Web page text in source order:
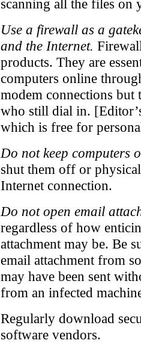
scanning all the files on
Use a firewall as a
and the Internet.
products. They are
computers online
modem connections but
who still dial in.
which is free for
Do not keep computers
shut them off or
Internet connection.
Do not open email
regardless of how
attachment may be. Be
email attachment from
may have been sent
from an infected
Regularly download
software vendors.